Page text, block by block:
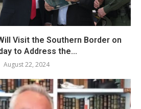
Visit the Southern Border on
to Address the...
August 22, 2024